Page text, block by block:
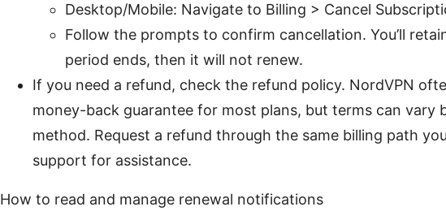
Desktop/Mobile: Navigate to Billing > Cancel
Follow the prompts to confirm cancellation. You’ll
period ends, then it will not renew.
If you need a refund, check the refund policy. NordVPN
money-back guarantee for most plans, but terms can vary
method. Request a refund through the same billing path
support for assistance.
How to read and manage renewal notifications